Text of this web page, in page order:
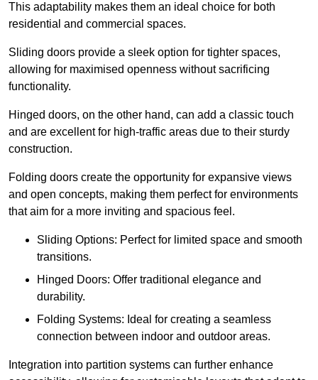
This adaptability makes them an ideal choice for both
residential and commercial spaces.
Sliding doors provide a sleek option for tighter spaces,
allowing for maximised openness without sacrificing
functionality.
Hinged doors, on the other hand, can add a classic touch
and are excellent for high-traffic areas due to their sturdy
construction.
Folding doors create the opportunity for expansive views
and open concepts, making them perfect for environments
that aim for a more inviting and spacious feel.
Sliding Options: Perfect for limited space and smooth
transitions.
Hinged Doors: Offer traditional elegance and
durability.
Folding Systems: Ideal for creating a seamless
connection between indoor and outdoor areas.
Integration into partition systems can further enhance